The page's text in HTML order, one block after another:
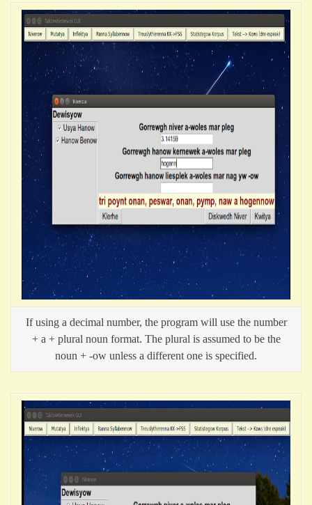
If using a decimal number, the program will use the number
+ a + plural noun format. The plural is assumed to be the
noun + -ow unless a different one is specified.